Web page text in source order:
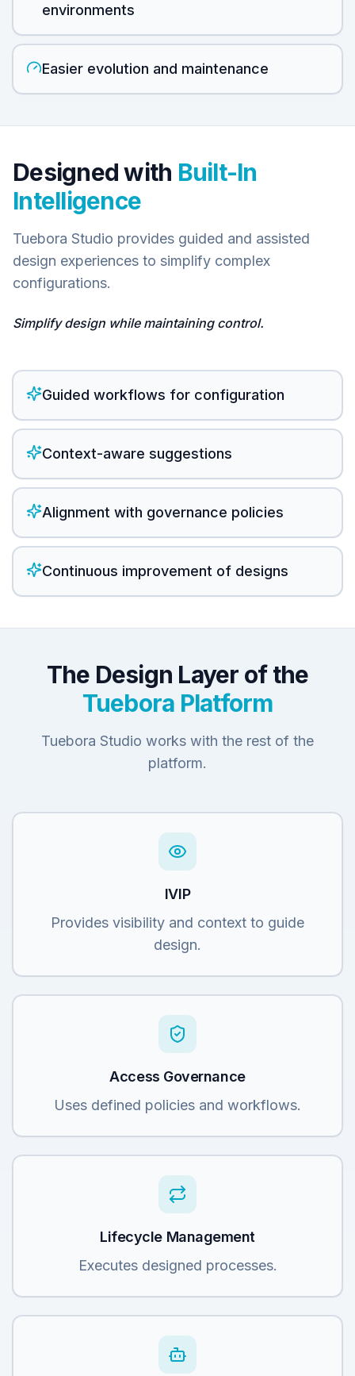
environments
Easier evolution and maintenance
Guided workflows for configuration
Context-aware suggestions
Alignment with governance policies
Continuous improvement of designs
Designed with Built-In
Intelligence
Tuebora Studio provides guided and assisted
design experiences to simplify complex
configurations.
Simplify design while maintaining control.
The Design Layer of the
Tuebora Platform
Tuebora Studio works with the rest of the
platform.
IVIP
Provides visibility and context to guide
design.
Access Governance
Uses defined policies and workflows.
Lifecycle Management
Executes designed processes.